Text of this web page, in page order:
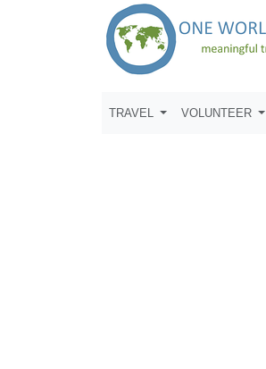
TRAVEL VOLUNTEER